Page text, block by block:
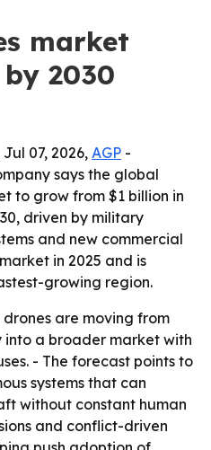
market
2030
07, 2026, AGP -
says the global
to grow from $1 billion in
driven by military
and new commercial
in 2025 and is
growing region.
drones are moving from
into a broader market with
- The forecast points to
systems that can
without constant human
and conflict-driven